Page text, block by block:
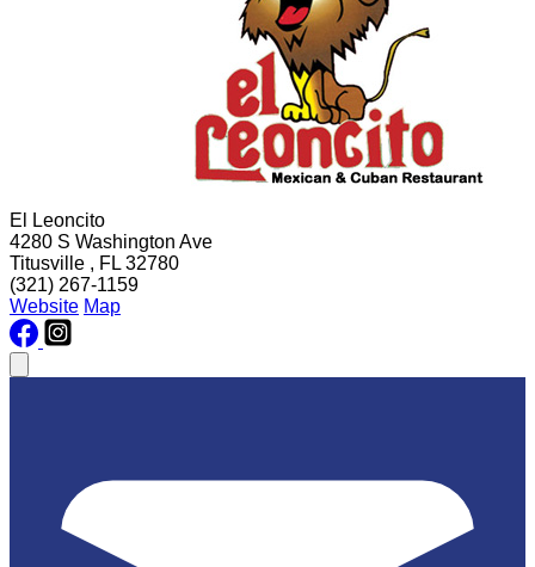
El Leoncito
4280 S Washington Ave
Titusville , FL 32780
(321) 267-1159
Website Map